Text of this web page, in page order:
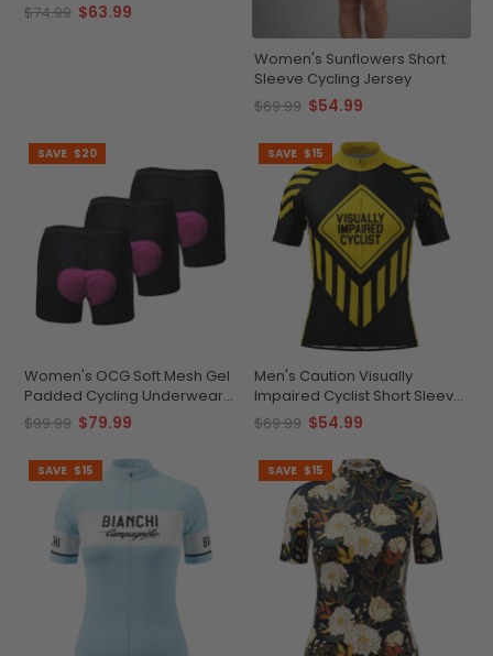
$74.99 $63.99
Women's Sunflowers Short
Sleeve Cycling Jersey
$69.99 $54.99
SAVE $20
Women's OCG Soft Mesh Gel
Padded Cycling Underwear
Shorts Bundle (3 Pack)
$99.99 $79.99
SAVE $15
Men's Caution Visually
Impaired Cyclist Short Sleeve
Cycling Jersey
$69.99 $54.99
SAVE $15 SAVE $15